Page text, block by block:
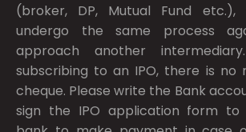
(broker, DP, Mutual Fund
undergo the same process
approach another
subscribing to an IPO, there is no
cheque. Please write the Bank
sign the IPO application form to